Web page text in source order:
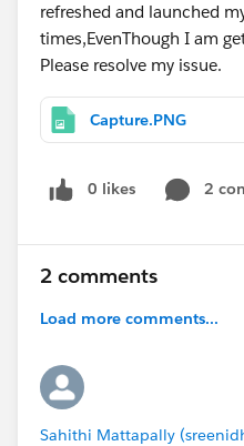
refreshed and launched
times,EvenThough I am
Please resolve my issue.
Capture.PNG
0 likes 2
2 comments
Load more comments...
Sahithi Mattapally